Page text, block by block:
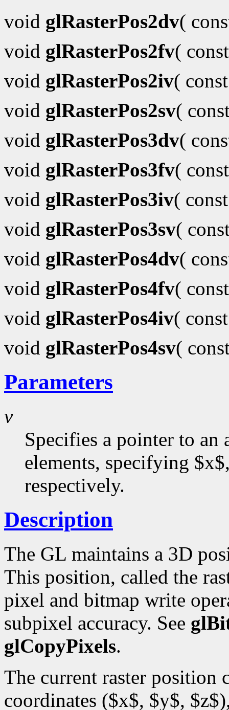
void glRasterPos2dv(
void glRasterPos2fv(
void glRasterPos2iv(
void glRasterPos2sv(
void glRasterPos3dv(
void glRasterPos3fv(
void glRasterPos3iv(
void glRasterPos3sv(
void glRasterPos4dv(
void glRasterPos4fv(
void glRasterPos4iv(
void glRasterPos4sv(
Parameters
v
Specifies a pointer to
elements, specifying
respectively.
Description
The GL maintains a 3D
This position, called the
pixel and bitmap write
subpixel accuracy. See
glCopyPixels.
The current raster position
coordinates ($x$, $y$,